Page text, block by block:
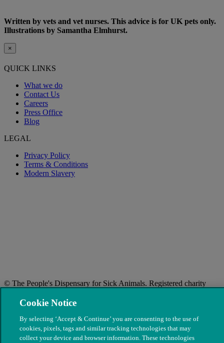
Written by vets and vet nurses. This advice is for UK pets only.
Illustrations by Samantha Elmhurst.
×
QUICK LINKS
What we do
Contact Us
Careers
Press Office
Blog
LEGAL
Privacy Policy
Terms & Conditions
Modern Slavery
© The People's Dispensary for Sick Animals. Registered charity
Cookie Notice
By selecting ‘Accept & Continue’ you are consenting to the use of
cookies, pixels, tags and similar tracking technologies that may
collect your device and browser information. These technologies